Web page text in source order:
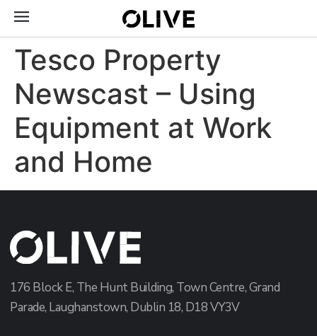
Tesco Property
Newscast – Using
Equipment at Work
and Home
176 Block E, The Hunt Building, Town Centre, Grand
Parade, Laughanstown, Dublin 18, D18 VY3V